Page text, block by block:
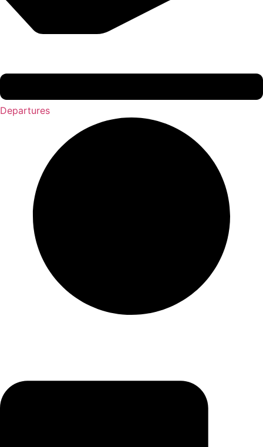
Departures